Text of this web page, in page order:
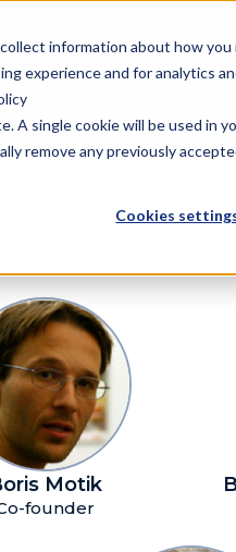
information about how
experience and for analytics
A single cookie will be used in
remove any previously
Cookies
Motik
founder